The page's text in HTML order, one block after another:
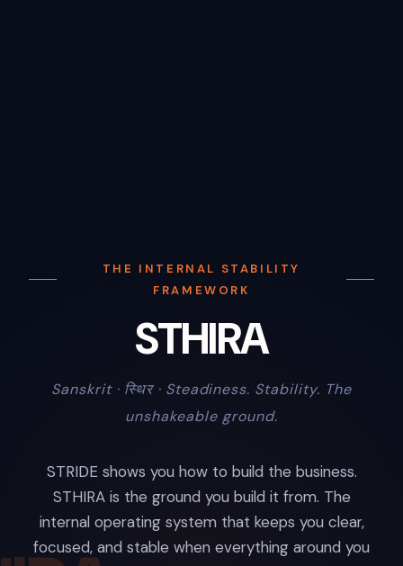
THE INTERNAL STABILITY
FRAMEWORK
STHIRA
Sanskrit · स्थिर · Steadiness. Stability. The
unshakeable ground.
STRIDE shows you how to build the business.
STHIRA is the ground you build it from. The
internal operating system that keeps you clear,
focused, and stable when everything around you